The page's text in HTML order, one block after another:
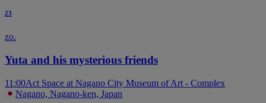
23
zo.
Yuta and his mysterious friends
11:00Act Space at Nagano City Museum of Art - Complex
Nagano, Nagano-ken, Japan